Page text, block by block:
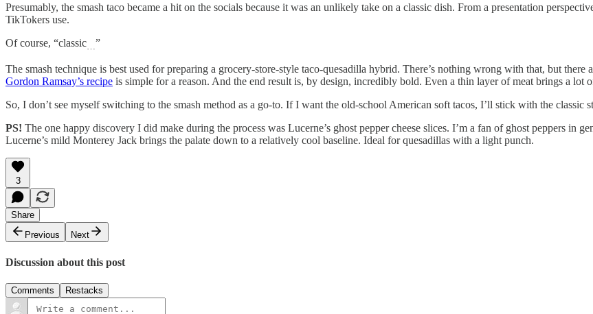
Presumably, the smash taco became a hit on the socials because it was an unlikely take on a classic dish. From a presentation
TikTokers use.
Of course, “classic
”
The smash technique is best used for preparing a grocery-store-style taco-quesadilla hybrid. There’s nothing wrong with that, but there
Gordon Ramsay’s recipe is simple for a reason. And the end result is, by design, incredibly bold. Even a thin layer of meat brings a
So, I don’t see myself switching to the smash method as a go-to. If I want the old-school American soft tacos, I’ll stick with the classic
PS! The one happy discovery I did make during the process was Lucerne’s ghost pepper cheese slices. I’m a fan of ghost peppers
Lucerne’s mild Monterey Jack brings the palate down to a relatively cool baseline. Ideal for quesadillas with a light punch.
3
Share
Previous
Next
Discussion about this post
Comments Restacks